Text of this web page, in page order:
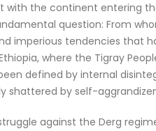
with the continent entering
question: From
imperious tendencies that
where the Tigray
defined by internal
shattered by self-
struggle against the Derg